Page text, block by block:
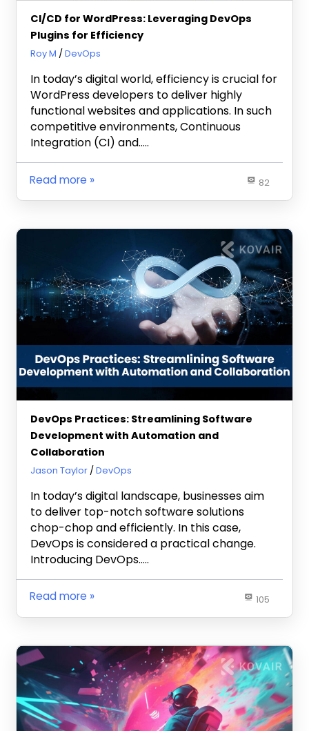
CI/CD for WordPress: Leveraging DevOps
Plugins for Efficiency
May 21, 2024
Roy M DevOps
In today’s digital world, efficiency is crucial for
WordPress developers to deliver highly
functional websites and applications. In such
competitive environments, Continuous
Integration (CI) and…..
82
Read more
DevOps Practices: Streamlining Software
Development with Automation and
Collaboration
May 3, 2024
Jason Taylor DevOps
In today’s digital landscape, businesses aim
to deliver top-notch software solutions
chop-chop and efficiently. In this case,
DevOps is considered a practical change.
Introducing DevOps…..
105
Read more